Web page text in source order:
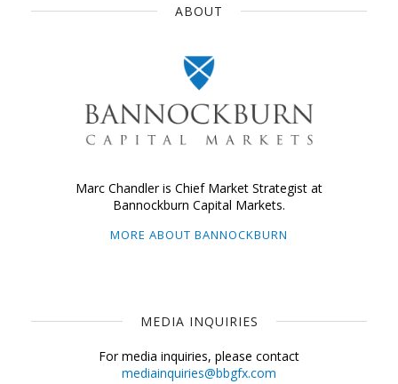
ABOUT
Marc Chandler is Chief Market Strategist at
Bannockburn Capital Markets.
MORE ABOUT BANNOCKBURN
MEDIA INQUIRIES
For media inquiries, please contact
mediainquiries@bbgfx.com